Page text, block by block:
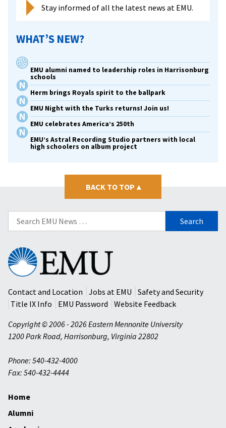
Stay informed of all the latest news at EMU.
WHAT’S NEW?
EMU alumni named to leadership roles in Harrisonburg
schools
Herm brings Royals spirit to the ballpark
EMU Night with the Turks returns! Join us!
EMU celebrates America’s 250th
EMU’s Astral Recording Studio partners with local
high schoolers on album project
BACK TO TOP ▴
Search
for:
Eastern
Mennonite
University
Contact and Location
Jobs at EMU
Safety and Security
Title IX Info
EMU Password
Website Feedback
Copyright © 2006 - 2026 Eastern Mennonite University
1200 Park Road, Harrisonburg, Virginia 22802
Phone: 540-432-4000
Fax: 540-432-4444
Home
Alumni